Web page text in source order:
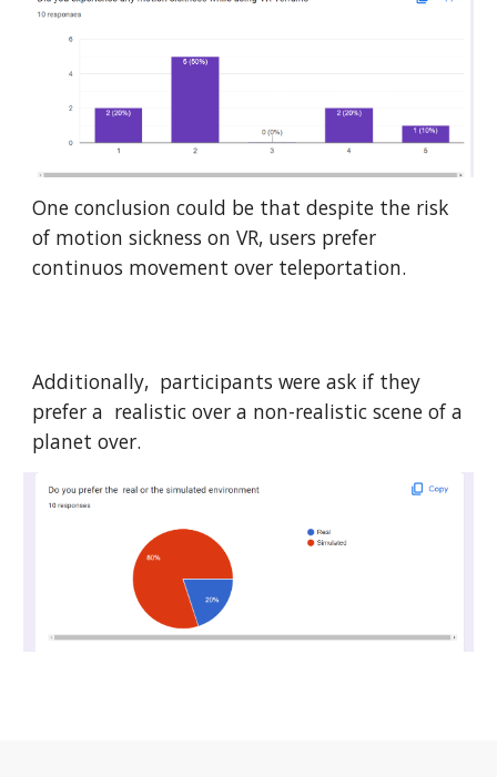
One conclusion could be that despite the risk
of motion sickness on VR, users prefer
continuos movement over teleportation.
Additionally, participants were ask if they
prefer a realistic over a non-realisticscene of a
planet over.